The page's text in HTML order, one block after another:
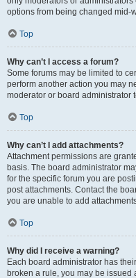
options from being changed mid-
Top
Why can’t I access a forum?
Some forums may be limited to
perform another action you may
moderator or board administrator
Top
Why can’t I add attachments?
Attachment permissions are
basis. The board administrator
for the specific forum you are
post attachments. Contact the
you are unable to add
Top
Why did I receive a warning?
Each board administrator has
broken a rule, you may be issued